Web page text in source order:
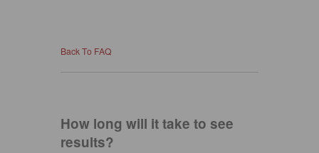
Back To FAQ
How long will it take to see
results?